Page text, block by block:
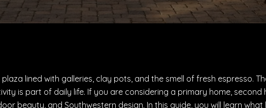
lined with galleries, clay pots, and the smell of fresh espresso.
is part of daily life. If you are considering a primary home,
beauty, and Southwestern design. In this guide, you will learn what